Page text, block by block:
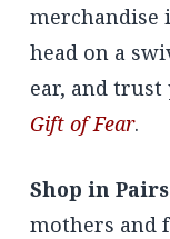
merchandise
head on a
ear, and trust
Gift of Fear.
Shop in
mothers and